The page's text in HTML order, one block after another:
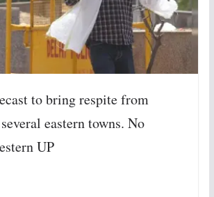
to bring respite from
eastern towns. No
UP